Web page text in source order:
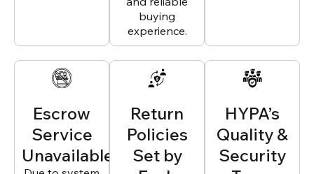
buying
experience.
Escrow
Service
Unavailable
Return
Policies
Set by
HYPA’s
Quality &
Security